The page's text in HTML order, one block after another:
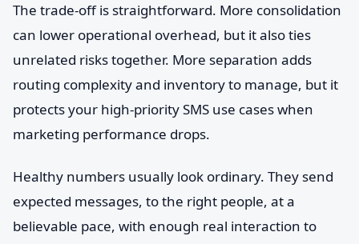
The trade-off is straightforward. More consolidation
can lower operational overhead, but it also ties
unrelated risks together. More separation adds
routing complexity and inventory to manage, but it
protects your high-priority SMS use cases when
marketing performance drops.
Healthy numbers usually look ordinary. They send
expected messages, to the right people, at a
believable pace, with enough real interaction to